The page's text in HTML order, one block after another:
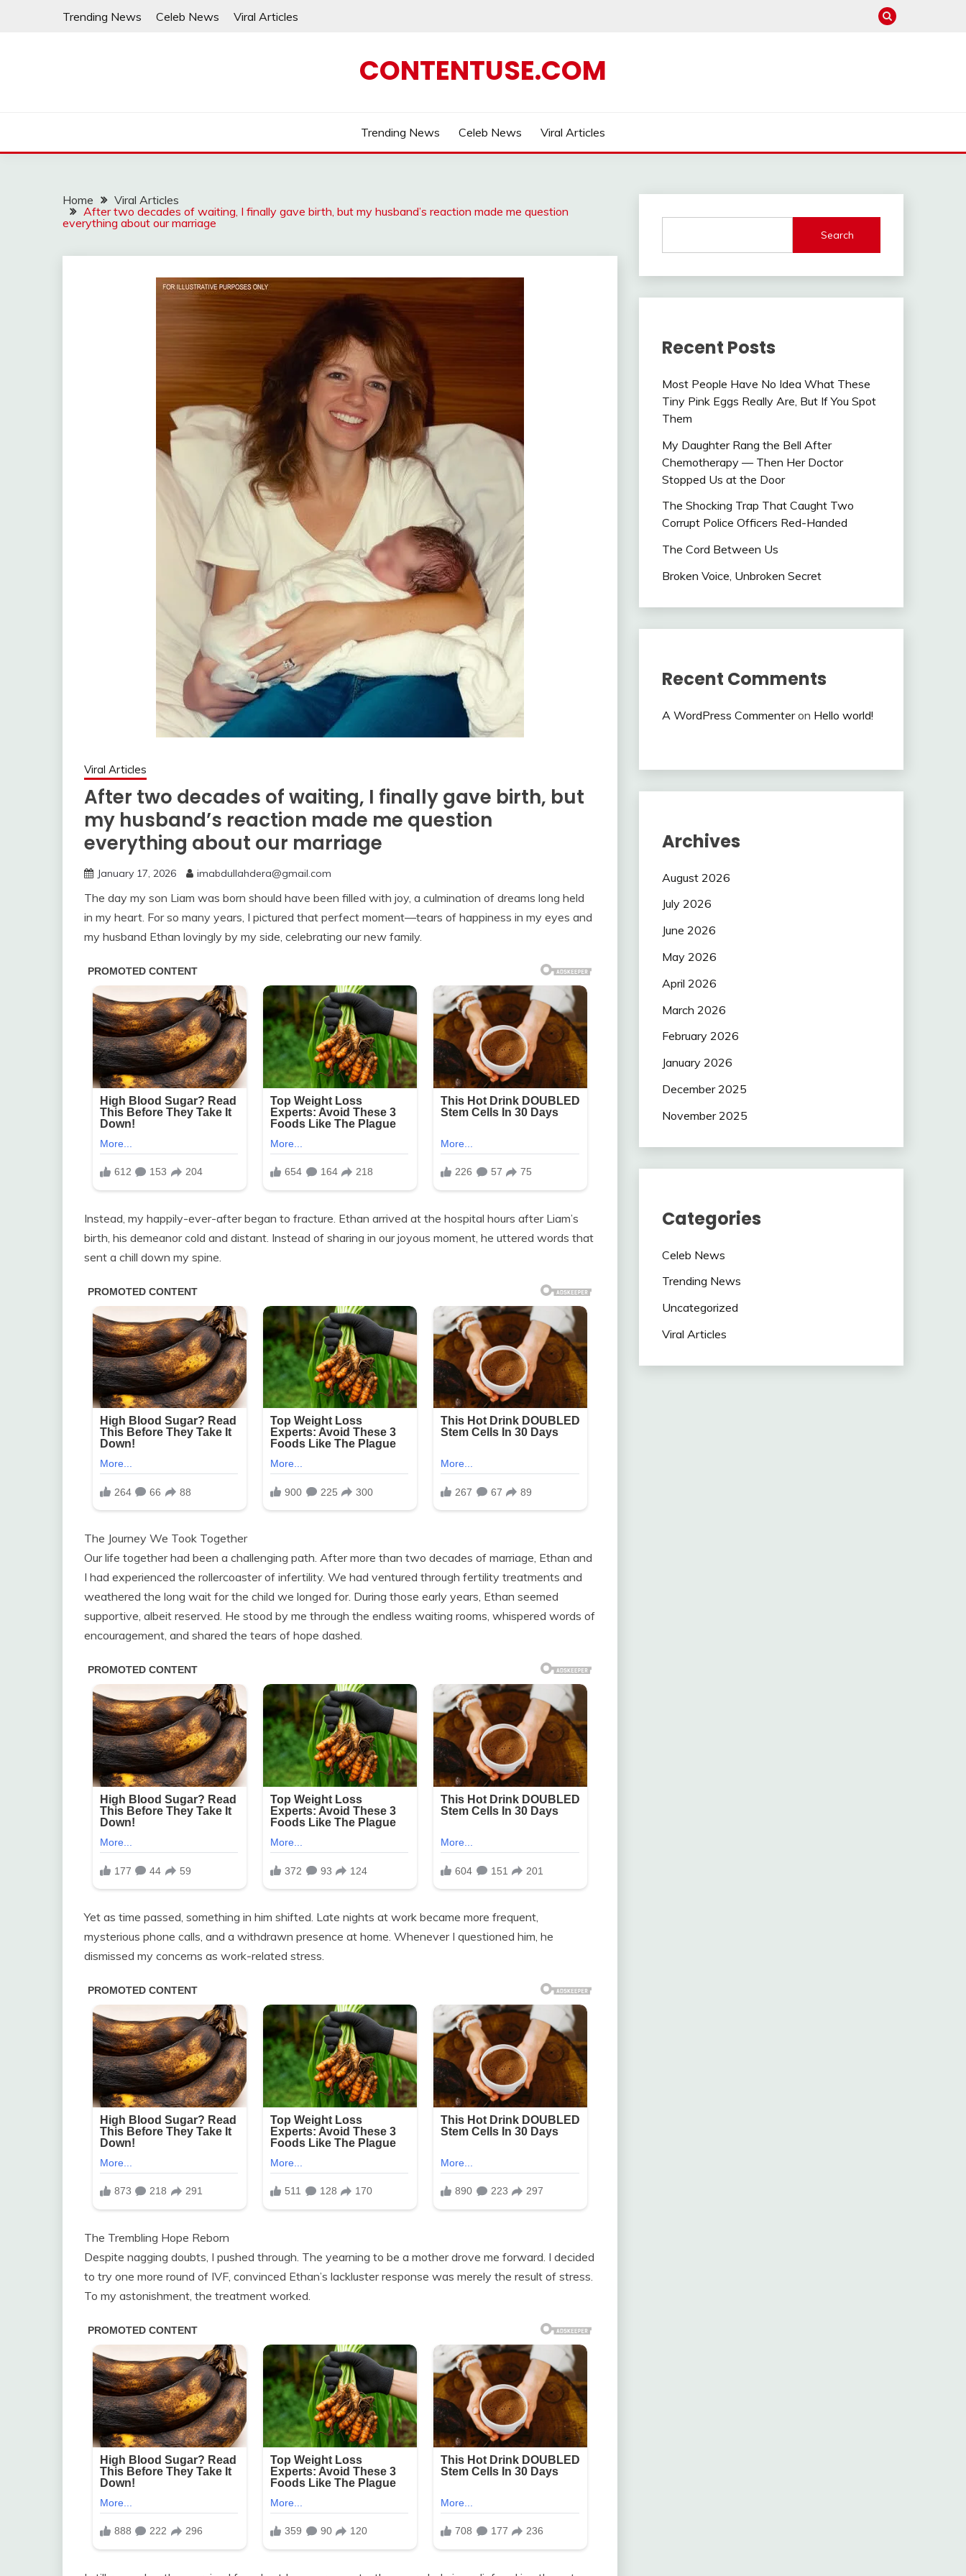
Trending News Celeb News Viral Articles
CONTENTUSE.COM
Trending News Celeb News Viral Articles
Home
Viral Articles
After two decades of waiting, I finally gave birth, but my husband’s reaction made me question
everything about our marriage
Viral Articles
After two decades of waiting, I finally gave birth, but
my husband’s reaction made me question
everything about our marriage
January 17, 2026 imabdullahdera@gmail.com
The day my son Liam was born should have been filled with joy, a culmination of dreams long held
in my heart. For so many years, I pictured that perfect moment—tears of happiness in my eyes and
my husband Ethan lovingly by my side, celebrating our new family.
Instead, my happily-ever-after began to fracture. Ethan arrived at the hospital hours after Liam’s
birth, his demeanor cold and distant. Instead of sharing in our joyous moment, he uttered words that
sent a chill down my spine.
The Journey We Took Together
Our life together had been a challenging path. After more than two decades of marriage, Ethan and
I had experienced the rollercoaster of infertility. We had ventured through fertility treatments and
weathered the long wait for the child we longed for. During those early years, Ethan seemed
supportive, albeit reserved. He stood by me through the endless waiting rooms, whispered words of
encouragement, and shared the tears of hope dashed.
Yet as time passed, something in him shifted. Late nights at work became more frequent,
mysterious phone calls, and a withdrawn presence at home. Whenever I questioned him, he
dismissed my concerns as work-related stress.
The Trembling Hope Reborn
Despite nagging doubts, I pushed through. The yearning to be a mother drove me forward. I decided
to try one more round of IVF, convinced Ethan’s lackluster response was merely the result of stress.
To my astonishment, the treatment worked.
Search
Recent Posts
Most People Have No Idea What These
Tiny Pink Eggs Really Are, But If You Spot
Them
My Daughter Rang the Bell After
Chemotherapy — Then Her Doctor
Stopped Us at the Door
The Shocking Trap That Caught Two
Corrupt Police Officers Red-Handed
The Cord Between Us
Broken Voice, Unbroken Secret
Recent Comments
A WordPress Commenteron Hello world!
Archives
August 2026
July 2026
June 2026
May 2026
April 2026
March 2026
February 2026
January 2026
December 2025
November 2025
Categories
Celeb News
Trending News
Uncategorized
Viral Articles